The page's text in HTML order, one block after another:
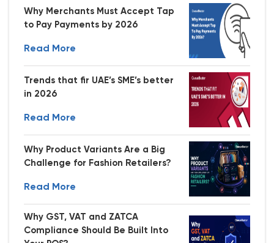
Why Merchants Must Accept Tap
to Pay Payments by 2026
Read More
Trends that fir UAE’s SME’s better
in 2026
Read More
Why Product Variants Are a Big
Challenge for Fashion Retailers?
Read More
Why GST, VAT and ZATCA
Compliance Should Be Built Into